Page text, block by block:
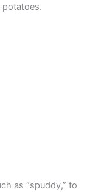
potatoes.
as “spuddy,” to